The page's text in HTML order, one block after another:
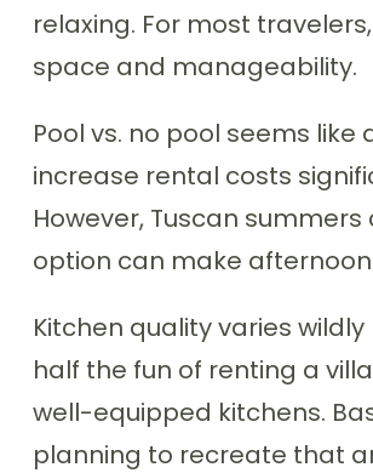
relaxing. For most
space and manageability.
Pool vs. no pool seems
increase rental costs
However, Tuscan
option can make
Kitchen quality varies
half the fun of renting a
well-equipped kitchens.
planning to recreate that